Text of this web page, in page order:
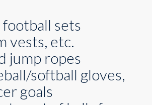
football sets
vests, etc.
jump ropes
softball gloves,
goals